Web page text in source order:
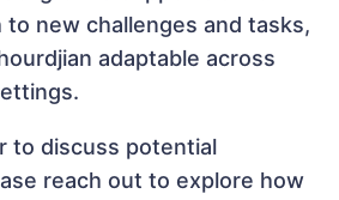
to new challenges and tasks,
adaptable across
to discuss potential
reach out to explore how